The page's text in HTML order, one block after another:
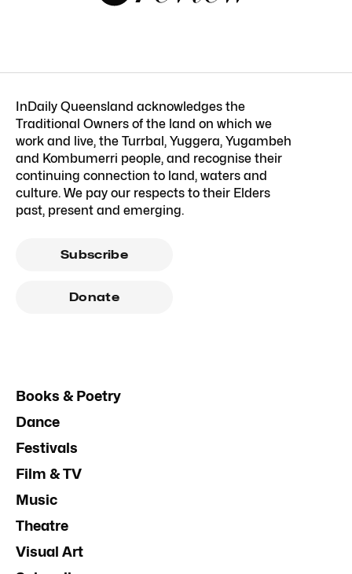
InDaily Queensland acknowledges the
Traditional Owners of the land on which we
work and live, the Turrbal, Yuggera, Yugambeh
and Kombumerri people, and recognise their
continuing connection to land, waters and
culture. We pay our respects to their Elders
past, present and emerging.
Subscribe
Donate
Books & Poetry
Dance
Festivals
Film & TV
Music
Theatre
Visual Art